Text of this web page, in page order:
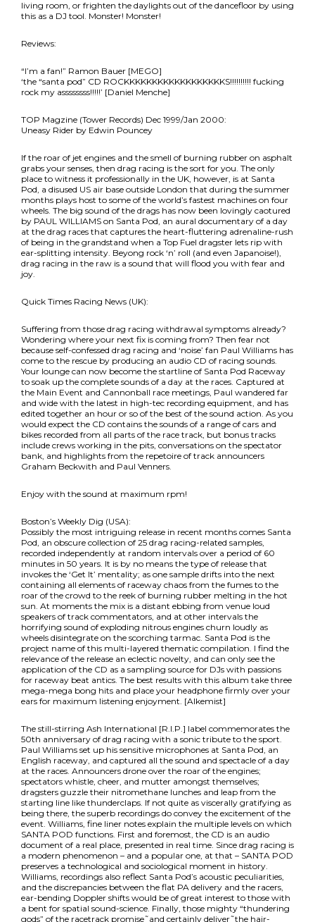
living room, or frighten the daylights out of the dancefloor by using
this as a DJ tool. Monster! Monster!
Reviews:
“I’m a fan!” Ramon Bauer [MEGO]
‘the “santa pod” CD ROCKKKKKKKKKKKKKKKKKKS!!!!!!!!!! fucking
rock my assssssss!!!!!’ [Daniel Menche]
TOP Magzine (Tower Records) Dec 1999/Jan 2000:
Uneasy Rider by Edwin Pouncey
If the roar of jet engines and the smell of burning rubber on asphalt
grabs your senses, then drag racing is the sort for you. The only
place to witness it professionally in the UK, however, is at Santa
Pod, a disused US air base outside London that during the summer
months plays host to some of the world’s fastest machines on four
wheels. The big sound of the drags has now been lovingly caotured
by PAUL WILLIAMS on Santa Pod, an aural documentary of a day
at the drag races that captures the heart-fluttering adrenaline-rush
of being in the grandstand when a Top Fuel dragster lets rip with
ear-splitting intensity. Beyong rock ‘n’ roll (and even Japanoise!),
drag racing in the raw is a sound that will flood you with fear and
joy.
Quick Times Racing News (UK):
Suffering from those drag racing withdrawal symptoms already?
Wondering where your next fix is coming from? Then fear not
because self-confessed drag racing and ‘noise’ fan Paul Williams has
come to the rescue by producing an audio CD of racing sounds.
Your lounge can now become the startline of Santa Pod Raceway
to soak up the complete sounds of a day at the races. Captured at
the Main Event and Cannonball race meetings, Paul wandered far
and wide with the latest in high-tec recording equipment, and has
edited together an hour or so of the best of the sound action. As you
would expect the CD contains the sounds of a range of cars and
bikes recorded from all parts of the race track, but bonus tracks
include crews working in the pits, conversations on the spectator
bank, and highlights from the repetoire of track announcers
Graham Beckwith and Paul Venners.
Enjoy with the sound at maximum rpm!
Boston’s Weekly Dig (USA):
Possibly the most intriguing release in recent months comes Santa
Pod, an obscure collection of 25 drag racing-related samples,
recorded independently at random intervals over a period of 60
minutes in 50 years. It is by no means the type of release that
invokes the ‘Get It’ mentality; as one sample drifts into the next
containing all elements of raceway chaos from the fumes to the
roar of the crowd to the reek of burning rubber melting in the hot
sun. At moments the mix is a distant ebbing from venue loud
speakers of track commentators, and at other intervals the
horrifying sound of exploding nitrous engines churn loudly as
wheels disintegrate on the scorching tarmac. Santa Pod is the
project name of this multi-layered thematic compilation. I find the
relevance of the release an eclectic novelty, and can only see the
application of the CD as a sampling source for DJs with passions
for raceway beat antics. The best results with this album take three
mega-mega bong hits and place your headphone firmly over your
ears for maximum listening enjoyment. [Alkemist]
The still-stirring Ash International [R.I.P.] label commemorates the
50th anniversary of drag racing with a sonic tribute to the sport.
Paul Williams set up his sensitive microphones at Santa Pod, an
English raceway, and captured all the sound and spectacle of a day
at the races. Announcers drone over the roar of the engines;
spectators whistle, cheer, and mutter amongst themselves;
dragsters guzzle their nitromethane lunches and leap from the
starting line like thunderclaps. If not quite as viscerally gratifying as
being there, the superb recordings do convey the excitement of the
event. Williams‚ fine liner notes explain the multiple levels on which
SANTA POD functions. First and foremost, the CD is an audio
document of a real place, presented in real time. Since drag racing is
a modern phenomenon – and a popular one, at that – SANTA POD
preserves a technological and sociological moment in history.
Williams‚ recordings also reflect Santa Pod’s acoustic peculiarities,
and the discrepancies between the flat PA delivery and the racers‚
ear-bending Doppler shifts would be of great interest to those with
a bent for spatial sound-science. Finally, those mighty “thundering
gods” of the racetrack promise˜and certainly deliver˜the hair-